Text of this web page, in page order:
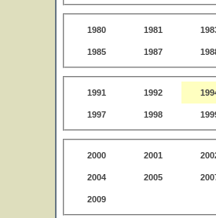
1980 1981
1985 1987
1991 1992
1997 1998
2000 2001
2004 2005
2009